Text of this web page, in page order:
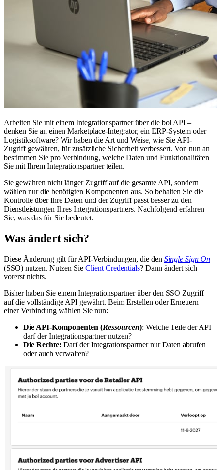
Arbeiten Sie mit einem Integrationspartner über die bol API –
denken Sie an einen Marketplace-Integrator, ein ERP-System oder
Logistiksoftware? Wir haben die Art und Weise, wie Sie API-
Zugriff gewähren, für zusätzliche Sicherheit verbessert. Von nun an
bestimmen Sie pro Verbindung, welche Daten und Funktionalitäten
Sie mit Ihrem Integrationspartner teilen.
Sie gewähren nicht länger Zugriff auf die gesamte API, sondern
wählen nur die benötigten Komponenten aus. So behalten Sie die
Kontrolle über Ihre Daten und der Zugriff passt besser zu den
Dienstleistungen Ihres Integrationspartners. Nachfolgend erfahren
Sie, was das für Sie bedeutet.
Was ändert sich?
Diese Änderung gilt für API-Verbindungen, die den Single Sign On
(SSO) nutzen. Nutzen Sie Client Credentials? Dann ändert sich
vorerst nichts.
Bisher haben Sie einem Integrationspartner über den SSO Zugriff
auf die vollständige API gewährt. Beim Erstellen oder Erneuern
einer Verbindung wählen Sie nun:
Die API-Komponenten (Ressourcen): Welche Teile der API
darf der Integrationspartner nutzen?
Die Rechte: Darf der Integrationspartner nur Daten abrufen
oder auch verwalten?